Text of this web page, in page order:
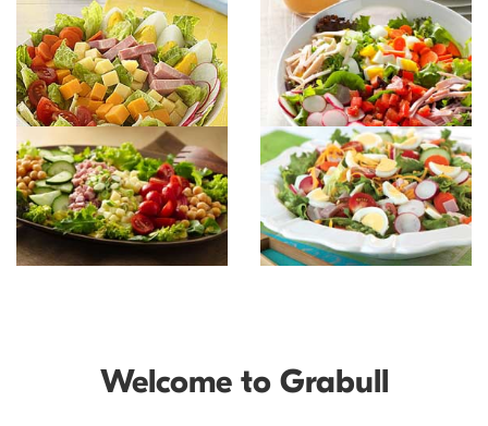
Welcome to Grabull